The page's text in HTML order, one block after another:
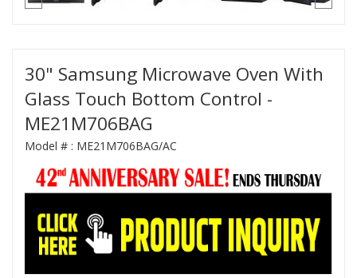
30" Samsung Microwave Oven With
Glass Touch Bottom Control -
ME21M706BAG
Model # : ME21M706BAG/AC